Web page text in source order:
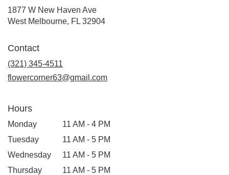
1877 W New Haven Ave
West Melbourne, FL 32904
Contact
(321) 345-4511
flowercorner63@gmail.com
Hours
Monday
11 AM - 4 PM
Tuesday
11 AM - 5 PM
Wednesday
11 AM - 5 PM
Thursday
11 AM - 5 PM